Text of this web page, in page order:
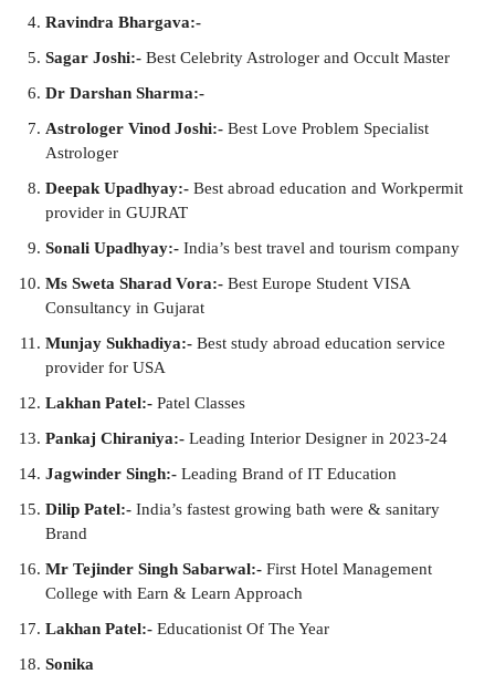
Ravindra Bhargava:-
Sagar Joshi:- Best Celebrity Astrologer and Occult Master
Dr Darshan Sharma:-
Astrologer Vinod Joshi:- Best Love Problem Specialist
Astrologer
Deepak Upadhyay:- Best abroad education and Workpermit
provider in GUJRAT
Sonali Upadhyay:- India’s best travel and tourism company
Ms Sweta Sharad Vora:- Best Europe Student VISA
Consultancy in Gujarat
Munjay Sukhadiya:- Best study abroad education service
provider for USA
Lakhan Patel:- Patel Classes
Pankaj Chiraniya:- Leading Interior Designer in 2023-24
Jagwinder Singh:- Leading Brand of IT Education
Dilip Patel:- India’s fastest growing bath were & sanitary
Brand
Mr Tejinder Singh Sabarwal:- First Hotel Management
College with Earn & Learn Approach
Lakhan Patel:- Educationist Of The Year
Sonika